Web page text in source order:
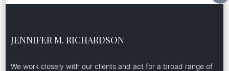
JENNIFER M. RICHARDSON
We work closely with our clients and act for a broad range of